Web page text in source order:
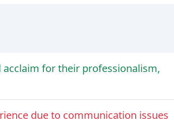
acclaim for their professionalism,
due to communication issues